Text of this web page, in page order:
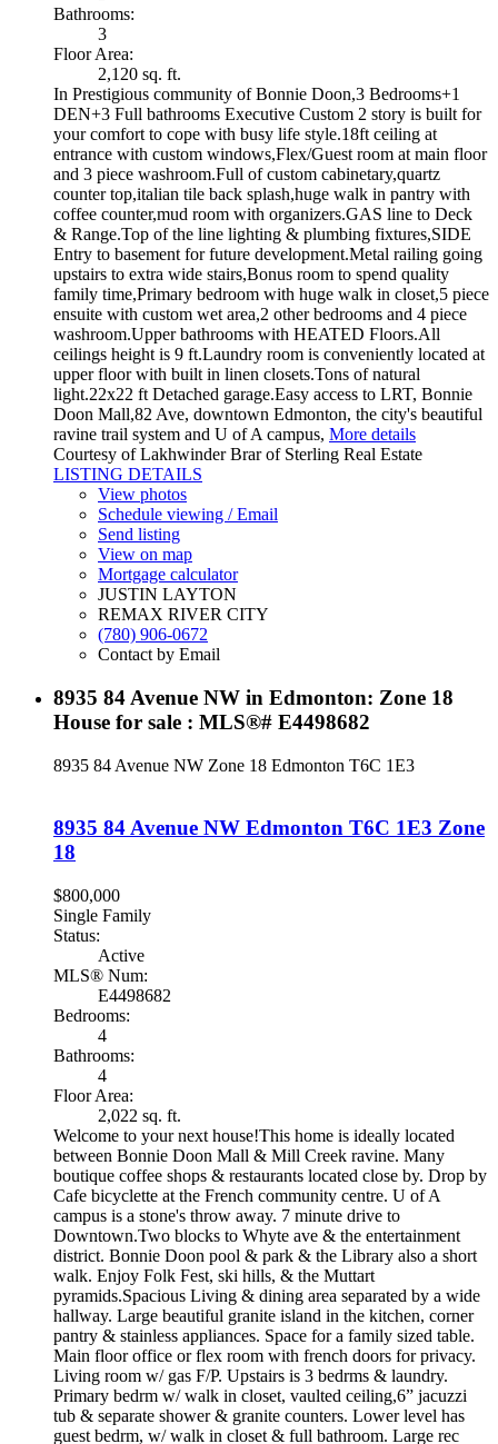
Bathrooms:
3
Floor Area:
2,120 sq. ft.
In Prestigious community of Bonnie Doon,3 Bedrooms+1
DEN+3 Full bathrooms Executive Custom 2 story is built for
your comfort to cope with busy life style.18ft ceiling at
entrance with custom windows,Flex/Guest room at main floor
and 3 piece washroom.Full of custom cabinetary,quartz
counter top,italian tile back splash,huge walk in pantry with
coffee counter,mud room with organizers.GAS line to Deck
& Range.Top of the line lighting & plumbing fixtures,SIDE
Entry to basement for future development.Metal railing going
upstairs to extra wide stairs,Bonus room to spend quality
family time,Primary bedroom with huge walk in closet,5 piece
ensuite with custom wet area,2 other bedrooms and 4 piece
washroom.Upper bathrooms with HEATED Floors.All
ceilings height is 9 ft.Laundry room is conveniently located at
upper floor with built in linen closets.Tons of natural
light.22x22 ft Detached garage.Easy access to LRT, Bonnie
Doon Mall,82 Ave, downtown Edmonton, the city's beautiful
ravine trail system and U of A campus, More details
Courtesy of Lakhwinder Brar of Sterling Real Estate
LISTING DETAILS
View photos
Schedule viewing / Email
Send listing
View on map
Mortgage calculator
JUSTIN LAYTON
REMAX RIVER CITY
(780) 906-0672
Contact by Email
8935 84 Avenue NW in Edmonton: Zone 18
House for sale : MLS®# E4498682
8935 84 Avenue NW Zone 18 Edmonton T6C 1E3
8935 84 Avenue NW Edmonton T6C 1E3 Zone
18
$800,000
Single Family
Status:
Active
MLS® Num:
E4498682
Bedrooms:
4
Bathrooms:
4
Floor Area:
2,022 sq. ft.
Welcome to your next house!This home is ideally located
between Bonnie Doon Mall & Mill Creek ravine. Many
boutique coffee shops & restaurants located close by. Drop by
Cafe bicyclette at the French community centre. U of A
campus is a stone's throw away. 7 minute drive to
Downtown.Two blocks to Whyte ave & the entertainment
district. Bonnie Doon pool & park & the Library also a short
walk. Enjoy Folk Fest, ski hills, & the Muttart
pyramids.Spacious Living & dining area separated by a wide
hallway. Large beautiful granite island in the kitchen, corner
pantry & stainless appliances. Space for a family sized table.
Main floor office or flex room with french doors for privacy.
Living room w/ gas F/P. Upstairs is 3 bedrms & laundry.
Primary bedrm w/ walk in closet, vaulted ceiling,6” jacuzzi
tub & separate shower & granite counters. Lower level has
guest bedrm, w/ walk in closet & full bathroom. Large rec